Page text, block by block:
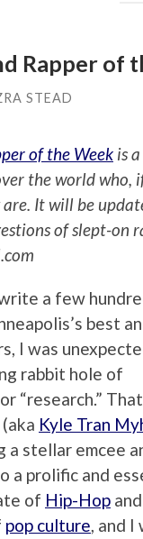
Rapper of
STEAD
of the Week is
the world who,
It will be
of slept-on
a few
best
I was
rabbit hole of
“research.”
(aka Kyle Tran
stellar emcee
a prolific and
of Hip-Hop
pop culture, and I